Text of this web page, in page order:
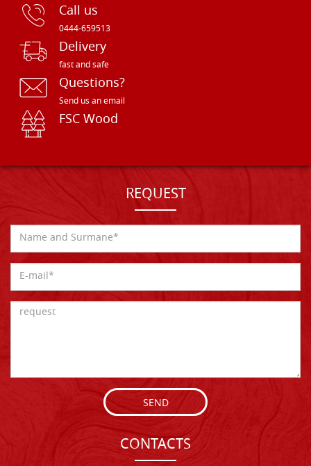
Call us
0444-659513
Delivery
fast and safe
Questions?
Send us an email
FSC Wood
REQUEST
SEND
CONTACTS